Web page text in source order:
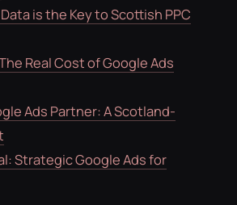
is the Key to Scottish PPC
Real Cost of Google Ads
Ads Partner: A Scotland-
Strategic Google Ads for